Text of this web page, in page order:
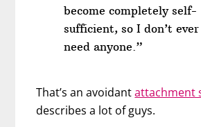
become completely self-
sufficient, so I don’t
need anyone.”
That’s an avoidantattachment
describes a lot of guys.